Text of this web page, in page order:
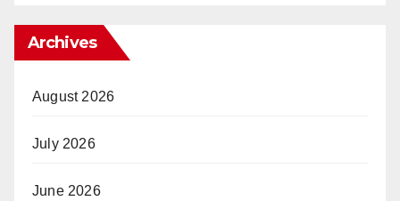
Archives
August 2026
July 2026
June 2026